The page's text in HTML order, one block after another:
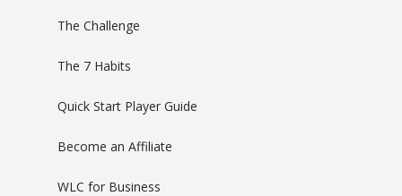
The Challenge
The 7 Habits
Quick Start Player Guide
Become an Affiliate
WLC for Business